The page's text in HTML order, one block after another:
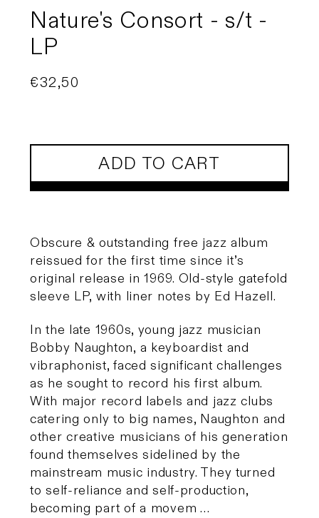
Nature's Consort - s/t -
LP
Regular
€32,50
ADD TO CART
Obscure & outstanding free jazz album
reissued for the first time since it’s
original release in 1969. Old-style gatefold
sleeve LP, with liner notes by Ed Hazell.
In the late 1960s, young jazz musician
Bobby Naughton, a keyboardist and
vibraphonist, faced significant challenges
as he sought to record his first album.
With major record labels and jazz clubs
catering only to big names, Naughton and
other creative musicians of his generation
found themselves sidelined by the
mainstream music industry. They turned
to self-reliance and self-production,
becoming part of a movem …